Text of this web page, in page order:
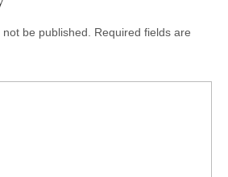
be published. Required fields are